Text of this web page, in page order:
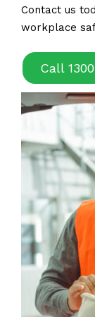
Contact us
workplace
Call